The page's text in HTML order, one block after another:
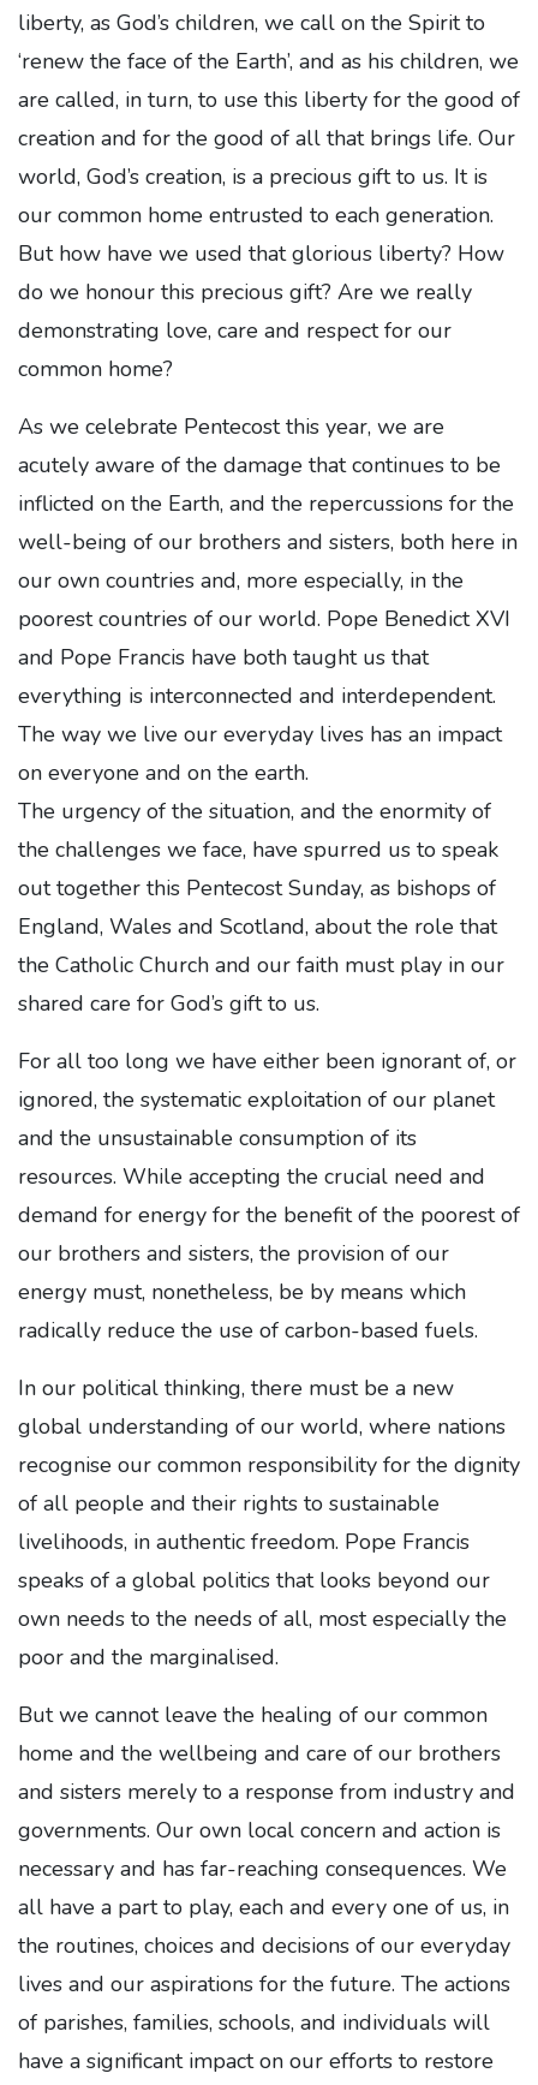
liberty, as God’s children, we call on the Spirit to
‘renew the face of the Earth’, and as his children, we
are called, in turn, to use this liberty for the good of
creation and for the good of all that brings life. Our
world, God’s creation, is a precious gift to us. It is
our common home entrusted to each generation.
But how have we used that glorious liberty? How
do we honour this precious gift? Are we really
demonstrating love, care and respect for our
common home?
As we celebrate Pentecost this year, we are
acutely aware of the damage that continues to be
inflicted on the Earth, and the repercussions for the
well-being of our brothers and sisters, both here in
our own countries and, more especially, in the
poorest countries of our world. Pope Benedict XVI
and Pope Francis have both taught us that
everything is interconnected and interdependent.
The way we live our everyday lives has an impact
on everyone and on the earth.
The urgency of the situation, and the enormity of
the challenges we face, have spurred us to speak
out together this Pentecost Sunday, as bishops of
England, Wales and Scotland, about the role that
the Catholic Church and our faith must play in our
shared care for God’s gift to us.
For all too long we have either been ignorant of, or
ignored, the systematic exploitation of our planet
and the unsustainable consumption of its
resources. While accepting the crucial need and
demand for energy for the benefit of the poorest of
our brothers and sisters, the provision of our
energy must, nonetheless, be by means which
radically reduce the use of carbon-based fuels.
In our political thinking, there must be a new
global understanding of our world, where nations
recognise our common responsibility for the dignity
of all people and their rights to sustainable
livelihoods, in authentic freedom. Pope Francis
speaks of a global politics that looks beyond our
own needs to the needs of all, most especially the
poor and the marginalised.
But we cannot leave the healing of our common
home and the wellbeing and care of our brothers
and sisters merely to a response from industry and
governments. Our own local concern and action is
necessary and has far-reaching consequences. We
all have a part to play, each and every one of us, in
the routines, choices and decisions of our everyday
lives and our aspirations for the future. The actions
of parishes, families, schools, and individuals will
have a significant impact on our efforts to restore